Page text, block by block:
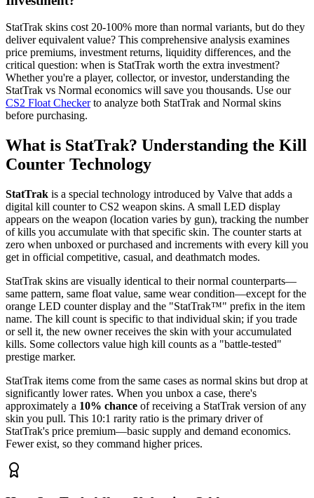
StatTrak skins cost 20-100% more than normal variants, but do they
deliver equivalent value? This comprehensive analysis examines
price premiums, investment returns, liquidity differences, and the
critical question: when is StatTrak worth the extra investment?
Whether you're a player, collector, or investor, understanding the
StatTrak vs Normal economics will save you thousands. Use our
CS2 Float Checkerto analyze both StatTrak and Normal skins
before purchasing.
What is StatTrak? Understanding the Kill
Counter Technology
StatTrak is a special technology introduced by Valve that adds a
digital kill counter to CS2 weapon skins. A small LED display
appears on the weapon (location varies by gun), tracking the number
of kills you accumulate with that specific skin. The counter starts at
zero when unboxed or purchased and increments with every kill you
get in official competitive, casual, and deathmatch modes.
StatTrak skins are visually identical to their normal counterparts—
same pattern, same float value, same wear condition—except for the
orange LED counter display and the "StatTrak™" prefix in the item
name. The kill count is specific to that individual skin; if you trade
or sell it, the new owner receives the skin with your accumulated
kills. Some collectors value high kill counts as a "battle-tested"
prestige marker.
StatTrak items come from the same cases as normal skins but drop at
significantly lower rates. When you unbox a case, there's
approximately a 10% chance of receiving a StatTrak version of any
skin you pull. This 10:1 rarity ratio is the primary driver of
StatTrak's price premium—basic supply and demand economics.
Fewer exist, so they command higher prices.